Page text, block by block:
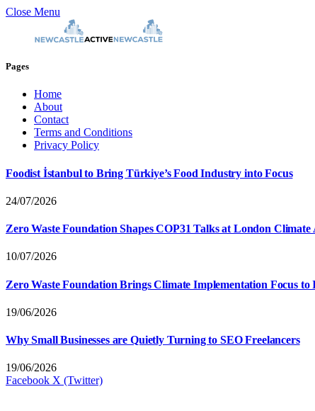
Close Menu
Pages
Home
About
Contact
Terms and Conditions
Privacy Policy
Foodist İstanbul to Bring Türkiye’s Food Industry into Focus
24/07/2026
Zero Waste Foundation Shapes COP31 Talks at London Climate
10/07/2026
Zero Waste Foundation Brings Climate Implementation Focus
19/06/2026
Why Small Businesses are Quietly Turning to SEO Freelancers
19/06/2026
Facebook X (Twitter)